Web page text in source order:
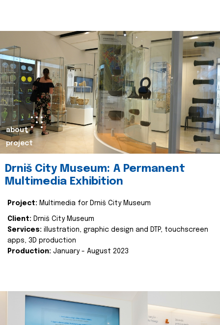
about
project
Drniš City Museum: A Permanent
Multimedia Exhibition
Project: Multimedia for Drniš City Museum
Client: Drniš City Museum
Services: illustration, graphic design and DTP, touchscreen
apps, 3D production
Production: January - August 2023